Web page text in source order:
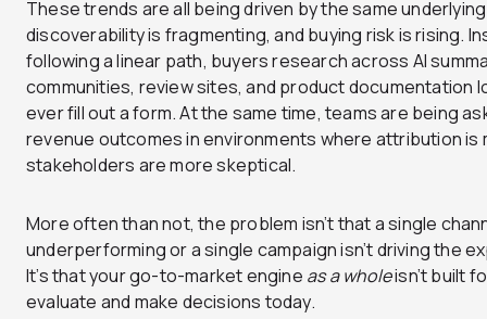
These trends are all being driven by the same
discoverability is fragmenting, and buying risk is rising.
following a linear path, buyers research across AI
communities, review sites, and product documentation
ever fill out a form. At the same time, teams are being
revenue outcomes in environments where attribution is
stakeholders are more skeptical.
More often than not, the problem isn’t that a single
underperforming or a single campaign isn’t driving the
It’s that your go-to-market engine as a wholeisn’t built
evaluate and make decisions today.